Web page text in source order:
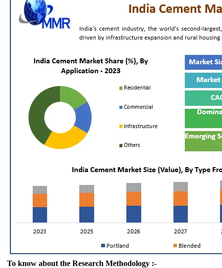
To know about the Research Methodology :-